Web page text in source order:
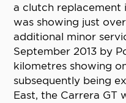
a clutch replacement
was showing just
additional minor
September 2013 by
kilometres showing
subsequently being
East, the Carrera GT